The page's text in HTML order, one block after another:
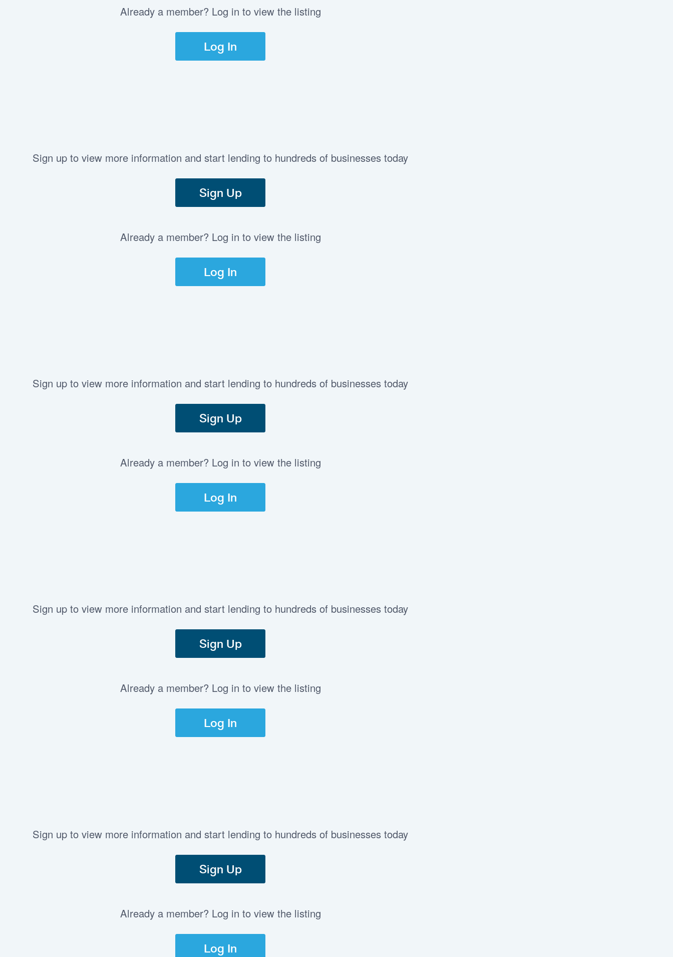
Already a member? Log in to view the listing
Log In
Sign up to view more information and start lending to hundreds of businesses today
Sign Up
Already a member? Log in to view the listing
Log In
Sign up to view more information and start lending to hundreds of businesses today
Sign Up
Already a member? Log in to view the listing
Log In
Sign up to view more information and start lending to hundreds of businesses today
Sign Up
Already a member? Log in to view the listing
Log In
Sign up to view more information and start lending to hundreds of businesses today
Sign Up
Already a member? Log in to view the listing
Log In